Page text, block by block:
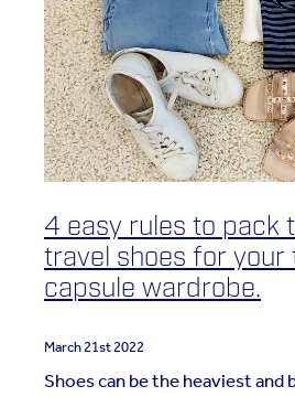
4 easy rules to pack
travel shoes for your
capsule wardrobe.
March 21st 2022
Shoes can be the heaviest